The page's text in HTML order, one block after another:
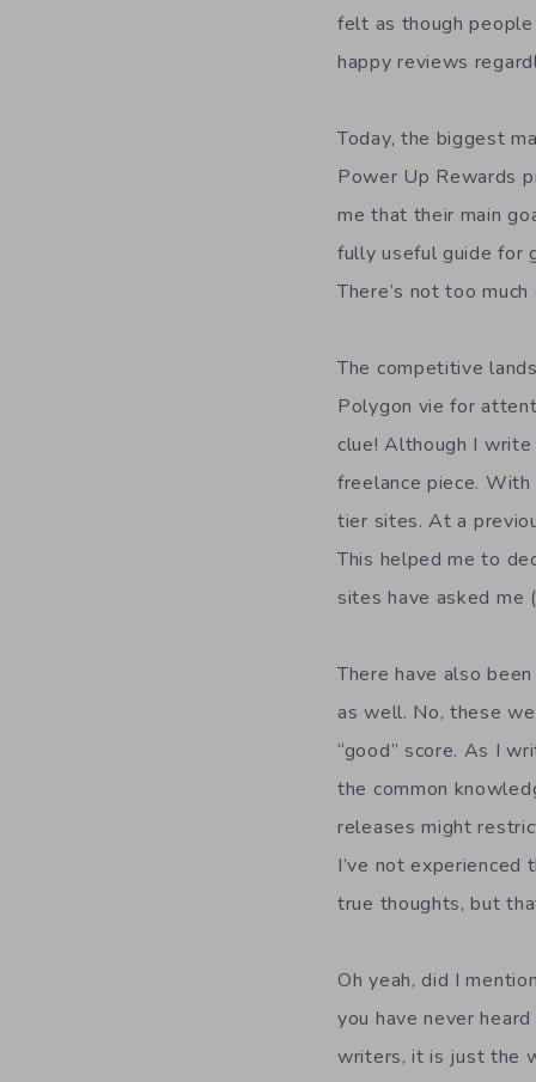
felt as though
happy reviews
Today, the biggest
Power Up Rewards
me that their main
fully useful guide for
There’s not too
The competitive
Polygon vie for
clue! Although I
freelance piece.
tier sites. At a
This helped me to
sites have asked me
There have also
as well. No, these
“good” score. As I
the common
releases might
I’ve not
true thoughts, but
Oh yeah, did I
you have never
writers, it is just the